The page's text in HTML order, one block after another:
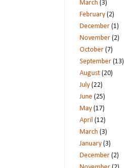
March (3)
February (2)
December (1)
November (2)
October (7)
September (13)
August (20)
July (22)
June (25)
May (17)
April (12)
March (3)
January (3)
December (2)